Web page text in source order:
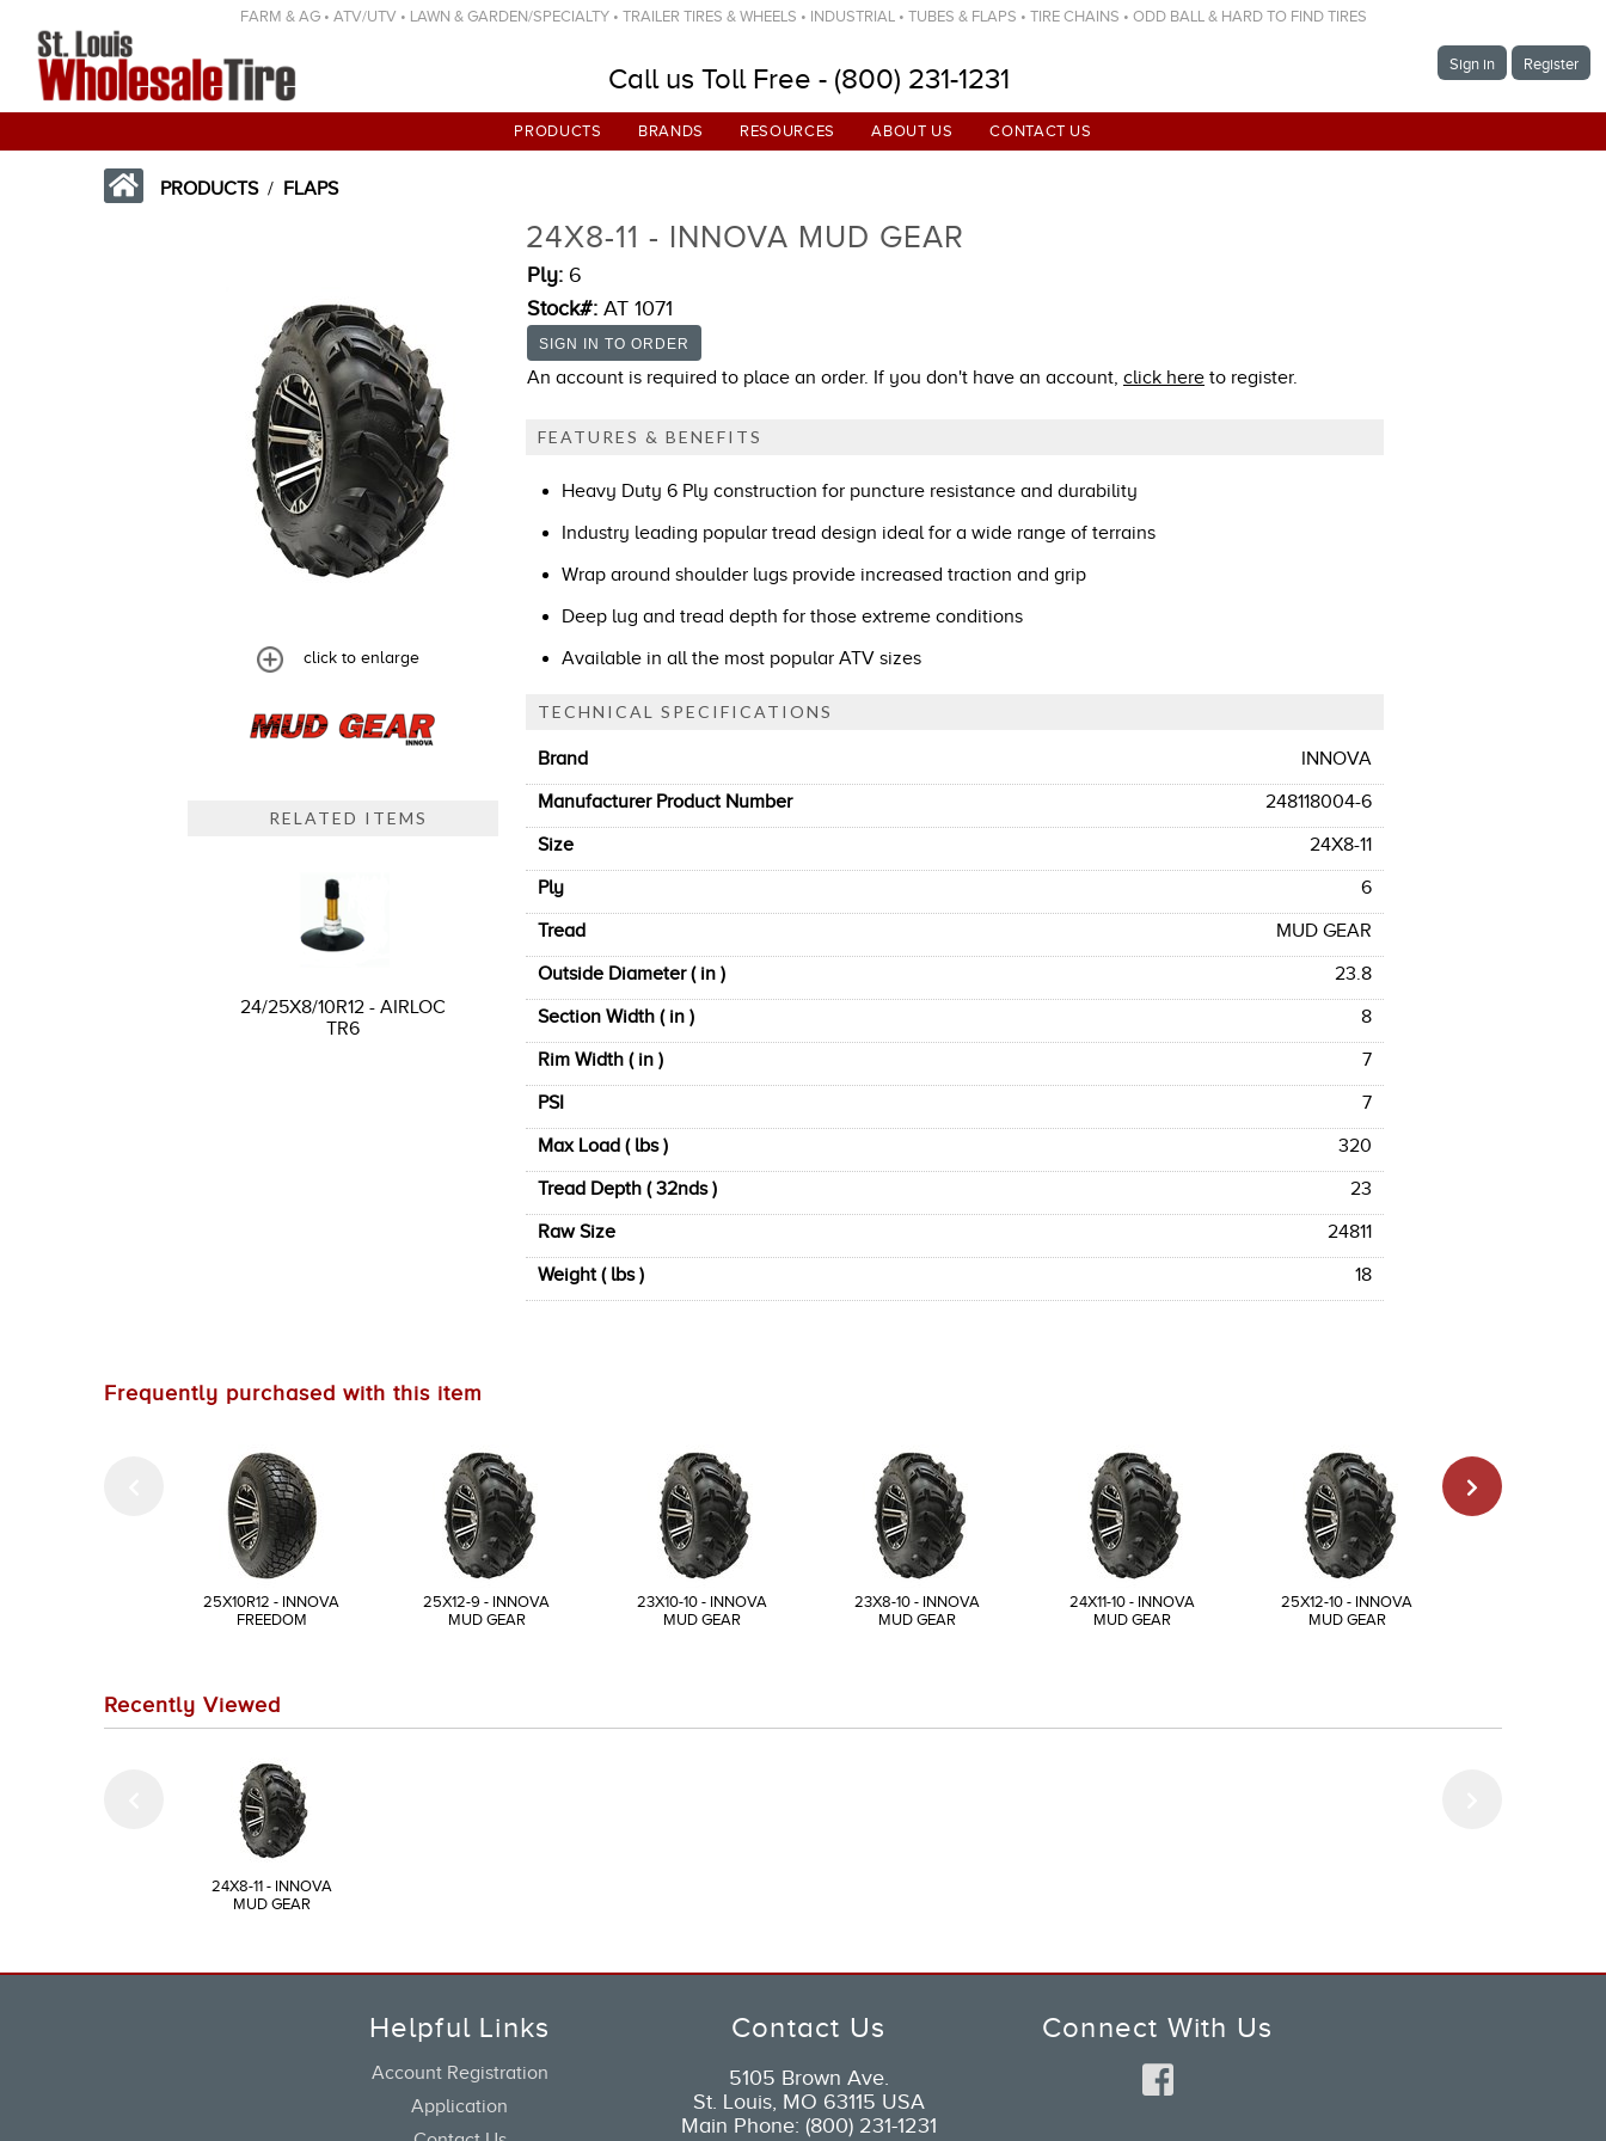
FARM & AG • ATV/UTV • LAWN & GARDEN/SPECIALTY • TRAILER TIRES & WHEELS • INDUSTRIAL • TUBES & FLAPS • TIRE CHAINS • ODD BALL & HARD TO FIND TIRES
Call us Toll Free - (800) 231-1231 Sign in Register
PRODUCTS BRANDS RESOURCES ABOUT US CONTACT US
PRODUCTS/ FLAPS
click to enlarge
RELATED ITEMS
24/25X8/10R12 - AIRLOC
TR6
24X8-11 - INNOVA MUD GEAR
Ply: 6
Stock#: AT 1071
An account is required to place an order. If you don't have an account, click here to register.
FEATURES & BENEFITS
Heavy Duty 6 Ply construction for puncture resistance and durability
Industry leading popular tread design ideal for a wide range of terrains
Wrap around shoulder lugs provide increased traction and grip
Deep lug and tread depth for those extreme conditions
Available in all the most popular ATV sizes
TECHNICAL SPECIFICATIONS
Brand
INNOVA
Manufacturer Product Number
248118004-6
Size
24X8-11
Ply
6
Tread
MUD GEAR
Outside Diameter ( in )
23.8
Section Width ( in )
8
Rim Width ( in )
7
PSI
7
Max Load ( lbs )
320
Tread Depth ( 32nds )
23
Raw Size
24811
Weight ( lbs )
18
Frequently purchased with this item
25X10R12 - INNOVA
FREEDOM
25X12-9 - INNOVA
MUD GEAR
23X10-10 - INNOVA
MUD GEAR
23X8-10 - INNOVA
MUD GEAR
24X11-10 - INNOVA
MUD GEAR
25X12-10 - INNOVA
MUD GEAR
Recently Viewed
24X8-11 - INNOVA
MUD GEAR
Helpful Links
Account Registration
Application
Contact Us
5105 Brown Ave.
St. Louis, MO 63115 USA
Main Phone: (800) 231-1231
Connect With Us